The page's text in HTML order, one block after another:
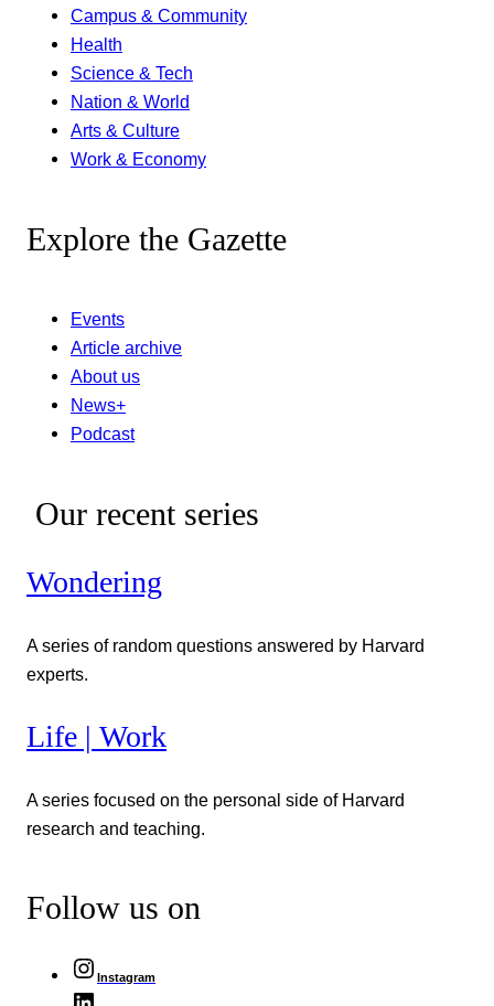
Campus & Community
Health
Science & Tech
Nation & World
Arts & Culture
Work & Economy
Explore the Gazette
Events
Article archive
About us
News+
Podcast
Our recent series
Wondering
A series of random questions answered by Harvard
experts.
Life | Work
A series focused on the personal side of Harvard
research and teaching.
Follow us on
Instagram